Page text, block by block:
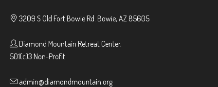
3209 S Old Fort Bowie Rd. Bowie, AZ 85605
Diamond Mountain Retreat Center,
501(c)3 Non-Profit
admin@diamondmountain.org